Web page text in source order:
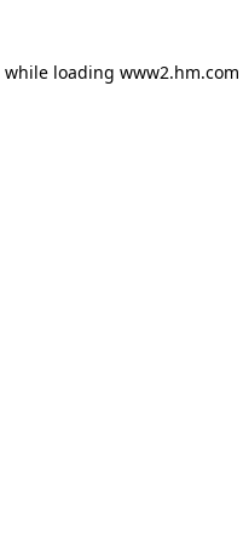
while loading www2.hm.com